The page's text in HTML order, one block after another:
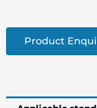
Product